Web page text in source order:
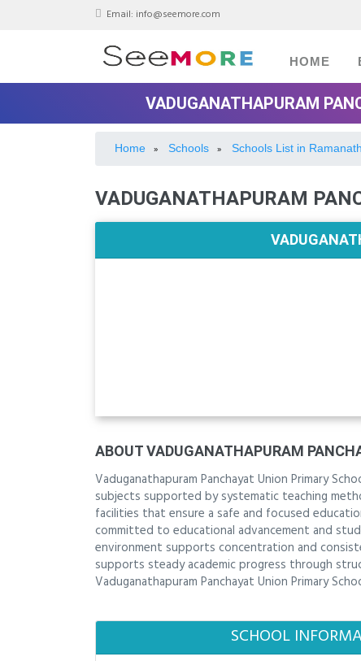
Email: info@seemore.com
HOME
VADUGANATHAPURAM
Home » Schools » Schools List in
VADUGANATHAPURAM
ABOUT VADUGANATHAPURAM
Vaduganathapuram Panchayat Union Primary
subjects supported by systematic teaching
facilities that ensure a safe and focused
committed to educational advancement and
environment supports concentration and
supports steady academic progress through
Vaduganathapuram Panchayat Union Primary
SCHOOL